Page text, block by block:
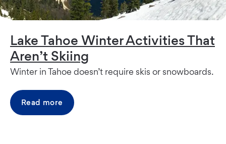
Lake Tahoe Winter Activities That
Aren’t Skiing
Winter in Tahoe doesn’t require skis or snowboards.
Read more